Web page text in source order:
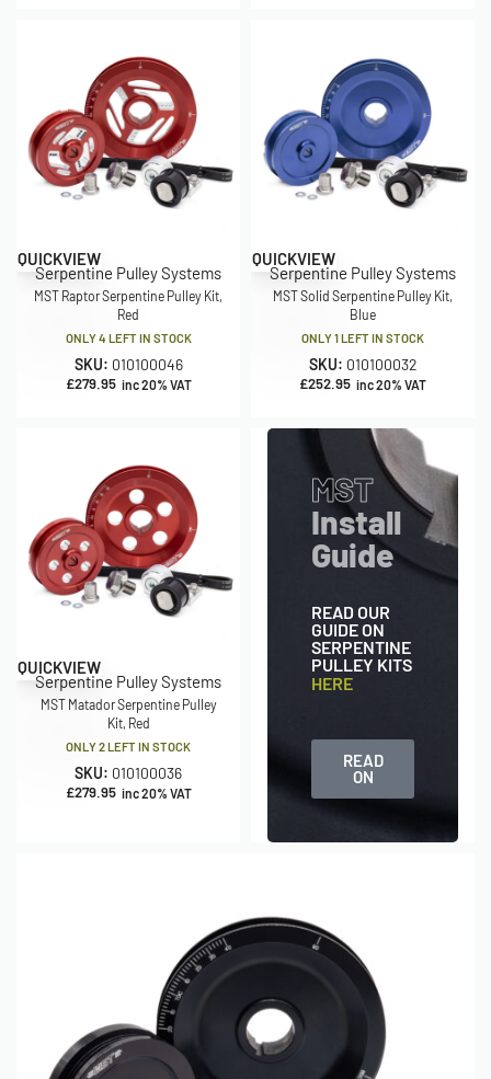
QUICKVIEW
Serpentine Pulley Systems
MST Raptor Serpentine Pulley Kit,
Red
ONLY 4 LEFT IN STOCK
SKU: 010100046
£279.95 inc 20% VAT
QUICKVIEW
Serpentine Pulley Systems
MST Solid Serpentine Pulley Kit,
Blue
ONLY 1 LEFT IN STOCK
SKU: 010100032
£252.95 inc 20% VAT
QUICKVIEW
Serpentine Pulley Systems
MST Matador Serpentine Pulley
Kit, Red
ONLY 2 LEFT IN STOCK
SKU: 010100036
£279.95 inc 20% VAT
MST
Install
Guide
READ OUR
GUIDE ON
SERPENTINE
PULLEY KITS
HERE
READ
ON